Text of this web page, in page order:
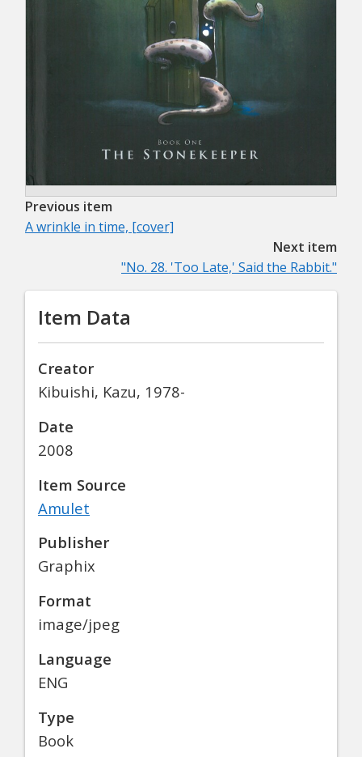
Previous item
A wrinkle in time, [cover]
Next item
"No. 28. 'Too Late,' Said the Rabbit."
Item Data
Creator
Kibuishi, Kazu, 1978-
Date
2008
Item Source
Amulet
Publisher
Graphix
Format
image/jpeg
Language
ENG
Type
Book